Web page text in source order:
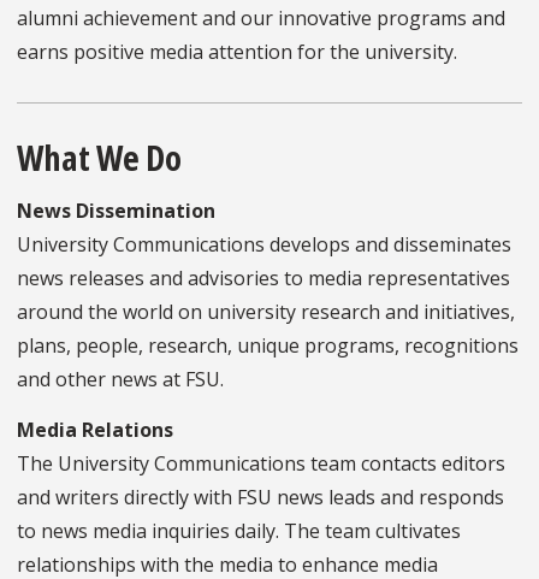
alumni achievement and our innovative programs and
earns positive media attention for the university.
What We Do
News Dissemination
University Communications develops and disseminates
news releases and advisories to media representatives
around the world on university research and initiatives,
plans, people, research, unique programs, recognitions
and other news at FSU.
Media Relations
The University Communications team contacts editors
and writers directly with FSU news leads and responds
to news media inquiries daily. The team cultivates
relationships with the media to enhance media